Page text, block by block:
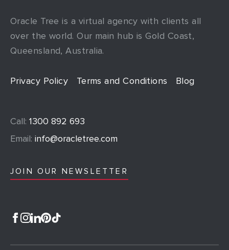
Oracle Tree is a virtual agency with clients all
over the world. Our main hub is Gold Coast,
Queensland, Australia.
Privacy Policy Terms and Conditions Blog
Call: 1300 892 693
Email: info@oracletree.com
JOIN OUR NEWSLETTER